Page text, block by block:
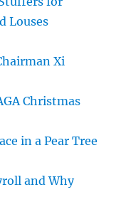
Louses
Xi
Christmas
in a Pear Tree
and Why